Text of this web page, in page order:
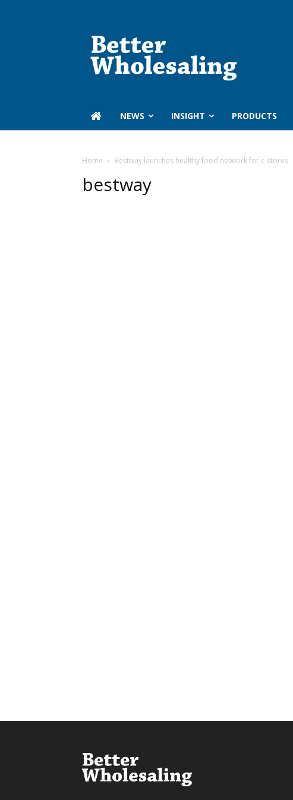
‏‏‎ ‎NEWS INSIGHT PRODUCTS
Home Bestway launches healthy food network for c-stores
bestway